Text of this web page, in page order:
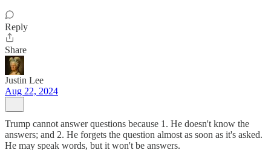
Reply
Share
Justin Lee
Aug 22, 2024
Trump cannot answer questions because 1. He doesn't know the
answers; and 2. He forgets the question almost as soon as it's asked.
He may speak words, but it won't be answers.